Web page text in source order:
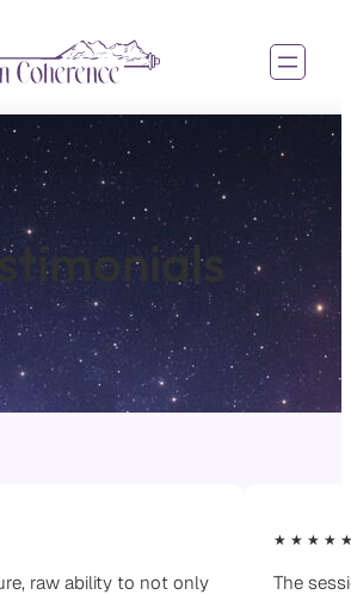
raw ability to not only
★ ★ ★ ★
The